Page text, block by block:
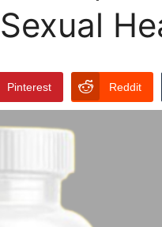
Pinterest Reddit